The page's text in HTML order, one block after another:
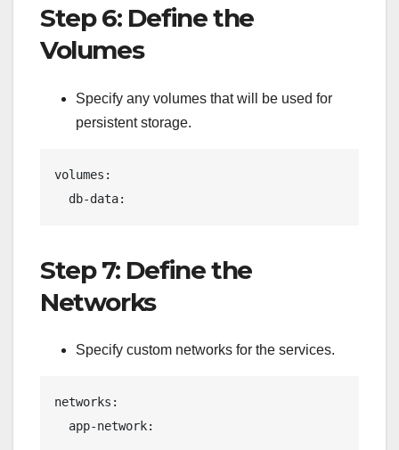
Step 6: Define the
Volumes
Specify any volumes that will be used for
persistent storage.
volumes:
  db-data:
Step 7: Define the
Networks
Specify custom networks for the services.
networks:
  app-network: